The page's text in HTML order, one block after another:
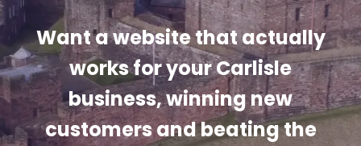
Want a website that actually
works for your Carlisle
business, winning new
customers and beating the